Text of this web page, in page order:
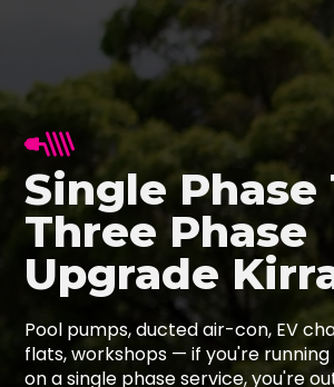
Single Phase
Three Phase
Upgrade
Pool pumps, ducted air-con, EV
flats, workshops — if you're
on a single phase service, you're